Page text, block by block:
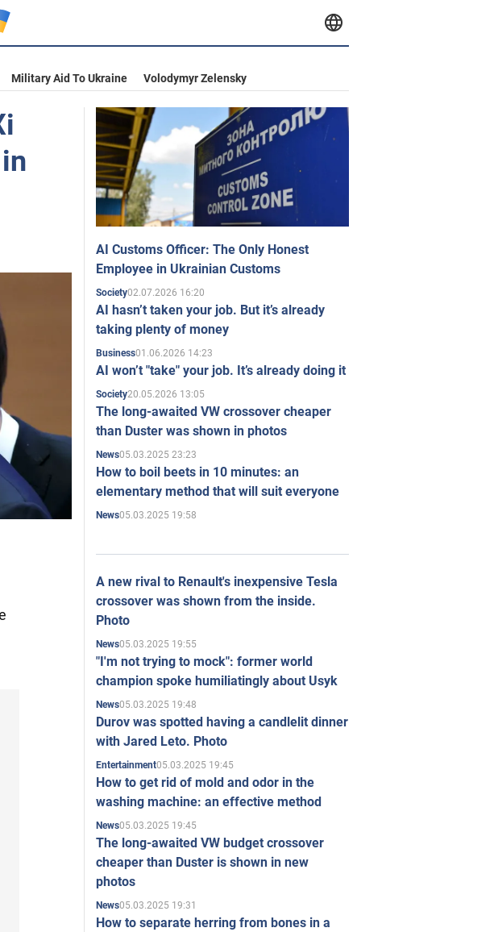
Military Aid To Ukraine Volodymyr Zelensky
AI Customs Officer: The Only Honest
Employee in Ukrainian Customs
Society02.07.2026 16:20
AI hasn’t taken your job. But it’s already
taking plenty of money
Business01.06.2026 14:23
AI won’t "take" your job. It’s already doing it
Society20.05.2026 13:05
The long-awaited VW crossover cheaper
than Duster was shown in photos
News05.03.2025 23:23
How to boil beets in 10 minutes: an
elementary method that will suit everyone
News05.03.2025 19:58
A new rival to Renault's inexpensive Tesla
crossover was shown from the inside.
Photo
News05.03.2025 19:55
"I'm not trying to mock": former world
champion spoke humiliatingly about Usyk
News05.03.2025 19:48
Durov was spotted having a candlelit dinner
with Jared Leto. Photo
Entertainment05.03.2025 19:45
How to get rid of mold and odor in the
washing machine: an effective method
News05.03.2025 19:45
The long-awaited VW budget crossover
cheaper than Duster is shown in new
photos
News05.03.2025 19:31
How to separate herring from bones in a